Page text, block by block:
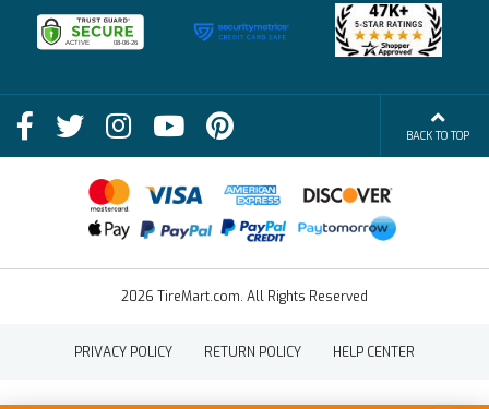
Shop
FAQs
Terms of Sale
Deals
Blog
BACK TO TOP
2026 TireMart.com. All Rights Reserved
PRIVACY POLICY RETURN POLICY HELP CENTER